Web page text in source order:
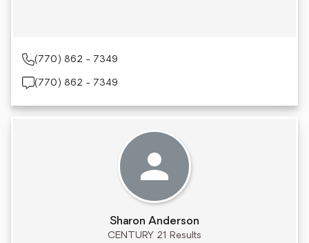
(770) 862 - 7349
(770) 862 - 7349
Sharon Anderson
CENTURY 21 Results